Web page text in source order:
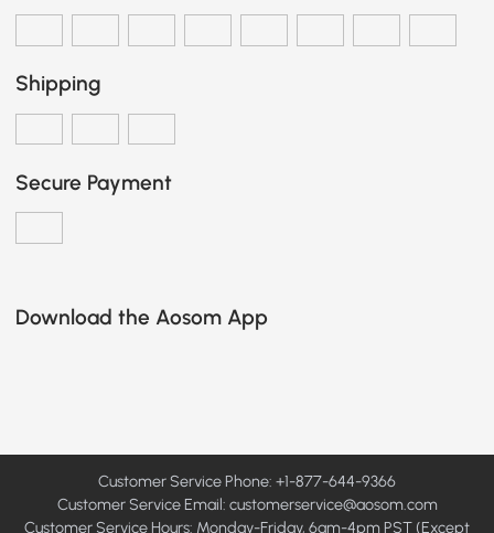
Shipping
Secure Payment
Download the Aosom App
Customer Service Phone: +1-877-644-9366
Customer Service Email: customerservice@aosom.com
Customer Service Hours: Monday-Friday, 6am-4pm PST (Except